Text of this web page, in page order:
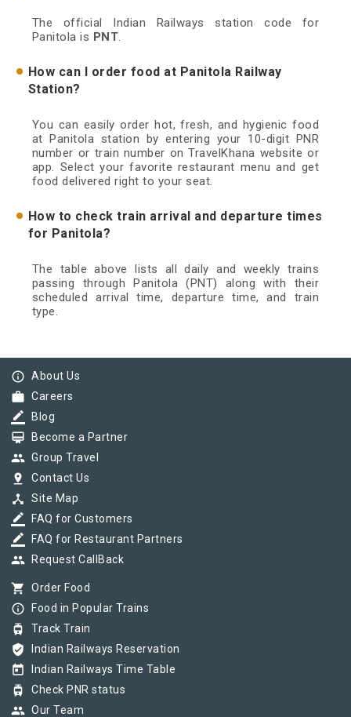
The official Indian Railways station code for
Panitola is PNT.
How can I order food at Panitola Railway
Station?
You can easily order hot, fresh, and hygienic food
at Panitola station by entering your 10-digit PNR
number or train number on TravelKhana website or
app. Select your favorite restaurant menu and get
food delivered right to your seat.
How to check train arrival and departure times
for Panitola?
The table above lists all daily and weekly trains
passing through Panitola (PNT) along with their
scheduled arrival time, departure time, and train
type.
info_outline About Us
work Careers
border_color Blog
card_membership Become a Partner
group Group Travel
pin_drop Contact Us
device_hub Site Map
border_color FAQ for Customers
border_color FAQ for Restaurant Partners
group Request CallBack
shopping_cart Order Food
info_outline Food in Popular Trains
tram Track Train
verified_user Indian Railways Reservation
today Indian Railways Time Table
tram Check PNR status
group Our Team